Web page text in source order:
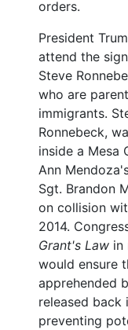
orders.
President
attend the
Steve
who are
immigrants.
Ronnebeck,
inside a Mesa
Ann
Sgt. Brandon
on collision
2014.
Grant's Lawin
would ensure
apprehended
released back
preventing